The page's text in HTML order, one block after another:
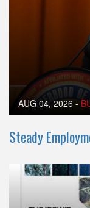
AUG 04, 2026 -
Steady